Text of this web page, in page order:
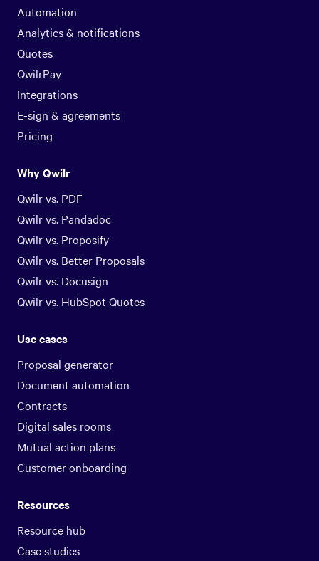
Automation
Analytics & notifications
Quotes
QwilrPay
Integrations
E-sign & agreements
Pricing
Why Qwilr
Qwilr vs. PDF
Qwilr vs. Pandadoc
Qwilr vs. Proposify
Qwilr vs. Better Proposals
Qwilr vs. Docusign
Qwilr vs. HubSpot Quotes
Use cases
Proposal generator
Document automation
Contracts
Digital sales rooms
Mutual action plans
Customer onboarding
Resources
Resource hub
Case studies